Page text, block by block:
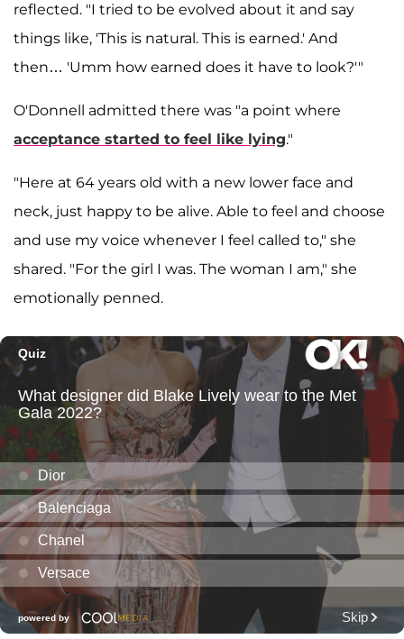
reflected. "I tried to be evolved about it and say
things like, 'This is natural. This is earned.' And
then… 'Umm how earned does it have to look?'"
O'Donnell admitted there was "a point where
acceptance started to feel like lying."
"Here at 64 years old with a new lower face and
neck, just happy to be alive. Able to feel and choose
and use my voice whenever I feel called to," she
shared. "For the girl I was. The woman I am," she
emotionally penned.